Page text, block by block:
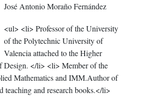
José Antonio Moraño Fernández
<ul> <li> Professor of the University
of the Polytechnic University of
Valencia attached to the Higher
Design. </li> <li> Member of the
Mathematics and IMM.Author of
teaching and research books.</li>